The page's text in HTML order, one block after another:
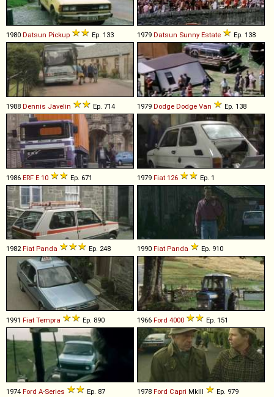
1980 Datsun Pickup Ep. 133 1979 Datsun Sunny Estate Ep. 138
1988 Dennis Javelin Ep. 714 1979 Dodge Dodge Van Ep. 138
1986 ERF E 10 Ep. 671 1979 Fiat 126 Ep. 1
1982Fiat Panda Ep. 248 1990 Fiat Panda Ep. 910
1991 Fiat Tempra Ep. 890 1966 Ford 4000 Ep. 151
1974 Ford A-Series Ep. 87 1978 Ford Capri MkIII Ep. 979